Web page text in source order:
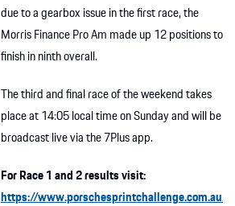
due to a gearbox issue in the first race, the
Morris Finance Pro Am made up 12 positions to
finish in ninth overall.
The third and final race of the weekend takes
place at 14:05 local time on Sunday and will be
broadcast live via the 7Plus app.
For Race 1 and 2 results visit:
https://www.porschesprintchallenge.com.au/